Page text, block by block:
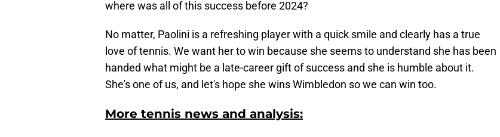
where was all of this success before 2024?
No matter, Paolini is a refreshing player with a quick smile and clearly has a true
love of tennis. We want her to win because she seems to understand she has been
handed what might be a late-career gift of success and she is humble about it.
She's one of us, and let's hope she wins Wimbledon so we can win too.
More tennis news and analysis: